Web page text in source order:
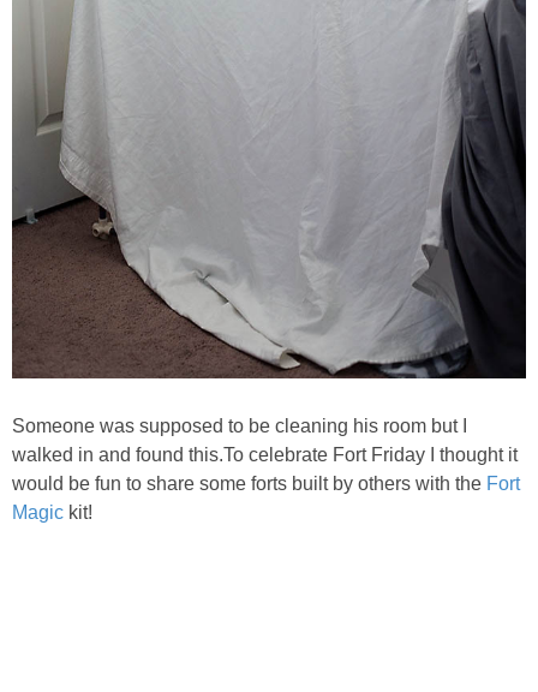
Someone was supposed to be cleaning his room but I
walked in and found this.To celebrate Fort Friday I thought it
would be fun to share some forts built by others with the Fort
Magic kit!